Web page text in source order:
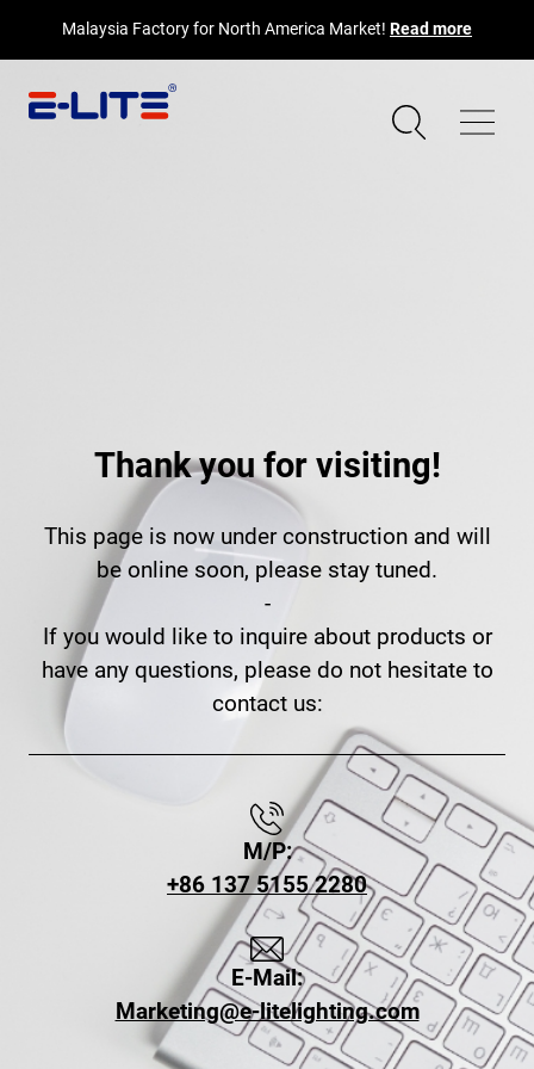
Malaysia Factory for North America Market! Read more
Thank you for visiting!
This page is now under construction and will
be online soon, please stay tuned.
-
If you would like to inquire about products or
have any questions, please do not hesitate to
contact us:
M/P:
+86 137 5155 2280
E-Mail:
Marketing@e-litelighting.com